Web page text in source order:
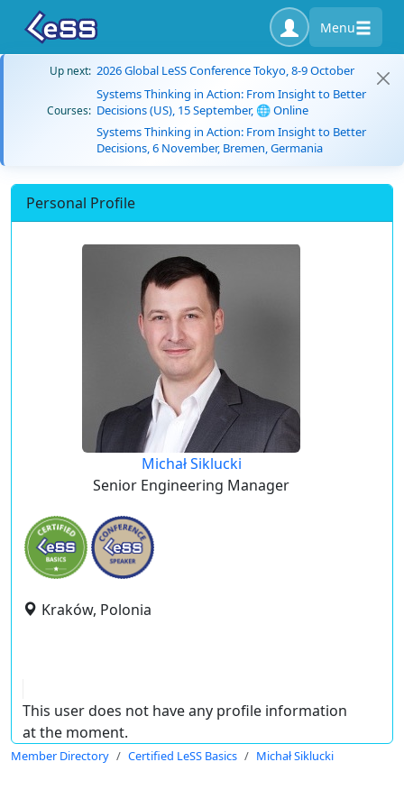
Menu
Up next: 2026 Global LeSS Conference Tokyo, 8-9 October
Courses:
Systems Thinking in Action: From Insight to Better
Decisions (US), 15 September, 🌐 Online
Systems Thinking in Action: From Insight to Better
Decisions, 6 November, Bremen, Germania
Personal Profile
Michał Siklucki
Senior Engineering Manager
Kraków, Polonia
This user does not have any profile information
at the moment.
Member Directory Certified LeSS Basics Michał Siklucki